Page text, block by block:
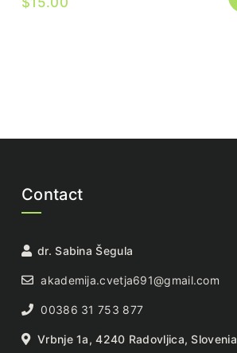
Contact
dr. Sabina Šegula
akademija.cvetja691@gmail.com
00386 31 753 877
Vrbnje 1a, 4240 Radovljica, Slovenia